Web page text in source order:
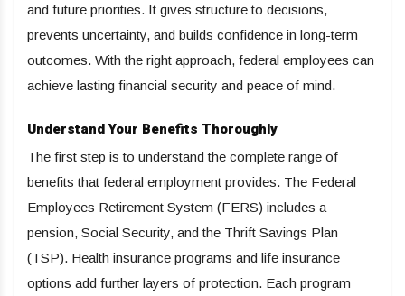
and future priorities. It gives structure to decisions,
prevents uncertainty, and builds confidence in long-term
outcomes. With the right approach, federal employees can
achieve lasting financial security and peace of mind.
Understand Your Benefits Thoroughly
The first step is to understand the complete range of
benefits that federal employment provides. The Federal
Employees Retirement System (FERS) includes a
pension, Social Security, and the Thrift Savings Plan
(TSP). Health insurance programs and life insurance
options add further layers of protection. Each program